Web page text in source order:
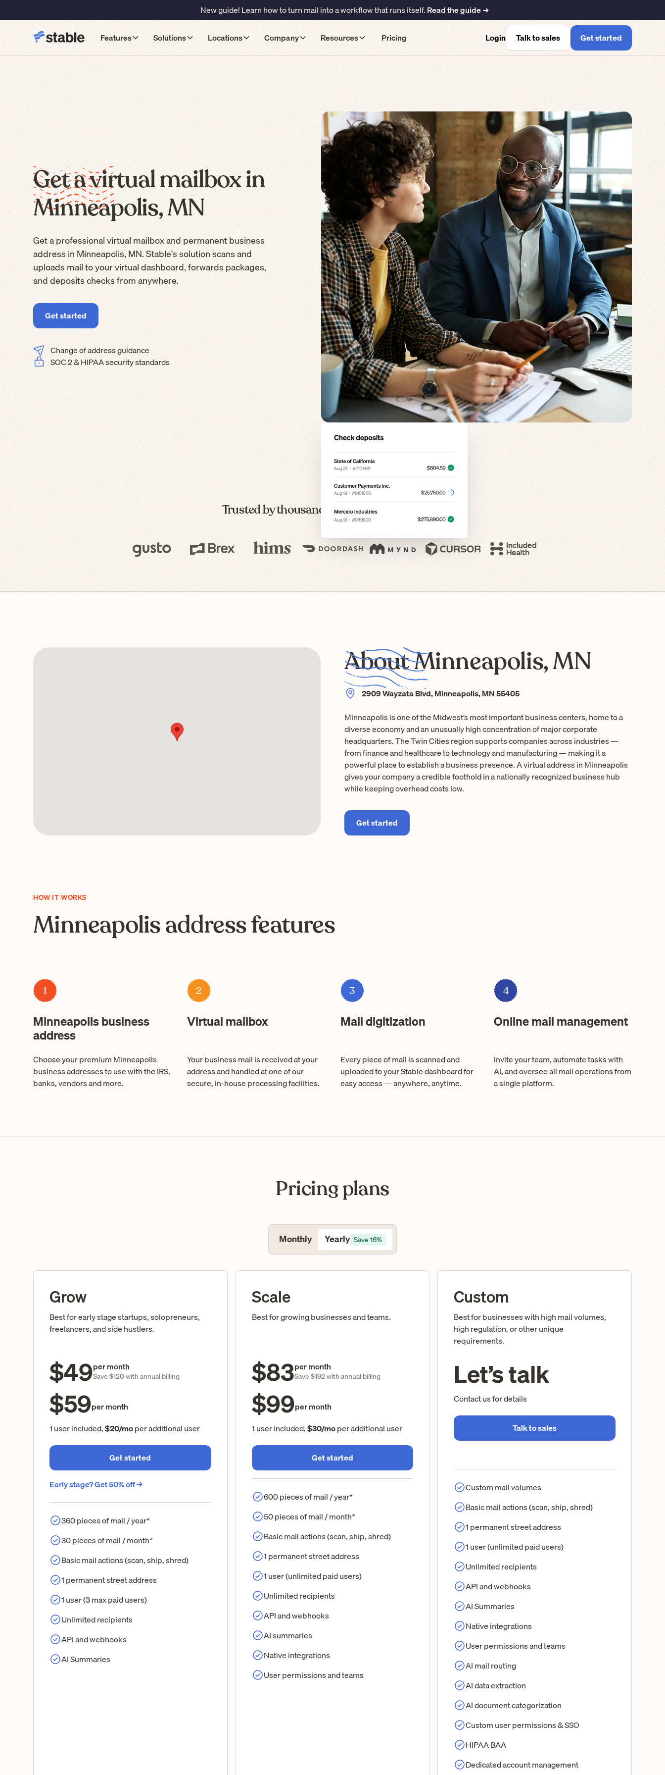
New guide! Learn how to turn mail into a workflow that runs itself.Read the guide ➜
Features Solutions Locations Company Resources Pricing Login Talk to sales Get started
Get a virtual mailbox in
Minneapolis, MN
Get a professional virtual mailbox and permanent business
address in Minneapolis, MN. Stable's solution scans and
uploads mail to your virtual dashboard, forwards packages,
and deposits checks from anywhere.
Get started
Change of address guidance
SOC 2 & HIPAA security standards
Trusted by thousands of modern companies
About Minneapolis, MN
2909 Wayzata Blvd, Minneapolis, MN 55405
Minneapolis is one of the Midwest’s most important business centers, home to a
diverse economy and an unusually high concentration of major corporate
headquarters. The Twin Cities region supports companies across industries —
from finance and healthcare to technology and manufacturing — making it a
powerful place to establish a business presence. A virtual address in Minneapolis
gives your company a credible foothold in a nationally recognized business hub
while keeping overhead costs low.
Get started
HOW IT WORKS
Minneapolis address features
1
Minneapolis business
address
Choose your premium Minneapolis
business addresses to use with the IRS,
banks, vendors and more.
2
Virtual mailbox
Your business mail is received at your
address and handled at one of our
secure, in-house processing facilities.
3
Mail digitization
Every piece of mail is scanned and
uploaded to your Stable dashboard for
easy access — anywhere, anytime.
4
Online mail management
Invite your team, automate tasks with
AI, and oversee all mail operations from
a single platform.
Pricing plans
Monthly Yearly Save 16%
Grow
Best for early stage startups, solopreneurs,
freelancers, and side hustlers.
$49per month
Save $120 with annual billing
$59per month
1 user included,$20/moper additional user
Get started
Early stage? Get 50% off →
360 pieces of mail / year*
30 pieces of mail / month*
Basic mail actions (scan, ship, shred)
1 permanent street address
1 user (3 max paid users)
Unlimited recipients
API and webhooks
AI Summaries
Scale
Best for growing businesses and teams.
$83per month
Save $192 with annual billing
$99per month
1 user included,$30/moper additional user
Get started
600 pieces of mail / year*
50 pieces of mail / month*
Basic mail actions (scan, ship, shred)
1 permanent street address
1 user (unlimited paid users)
Unlimited recipients
API and webhooks
AI summaries
Native integrations
User permissions and teams
Custom
Best for businesses with high mail volumes,
high regulation, or other unique
requirements.
Let’s talk
Contact us for details
Talk to sales
Custom mail volumes
Basic mail actions (scan, ship, shred)
1 permanent street address
1 user (unlimited paid users)
Unlimited recipients
API and webhooks
AI Summaries
Native integrations
User permissions and teams
AI mail routing
AI data extraction
AI document categorization
Custom user permissions & SSO
HIPAA BAA
Dedicated account management